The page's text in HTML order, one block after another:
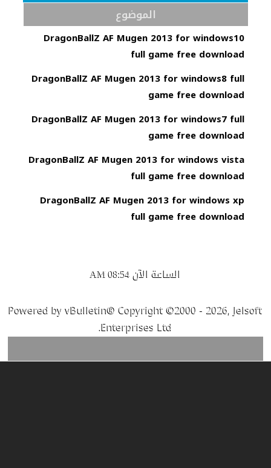
الموضوع
DragonBallZ AF Mugen 2013 for windows10
full game free download
DragonBallZ AF Mugen 2013 for windows8 full
game free download
DragonBallZ AF Mugen 2013 for windows7 full
game free download
DragonBallZ AF Mugen 2013 for windows vista
full game free download
DragonBallZ AF Mugen 2013 for windows xp
full game free download
الساعة الآن 08:54 AM
Powered by vBulletin® Copyright ©2000 - 2026, Jelsoft
Enterprises Ltd.